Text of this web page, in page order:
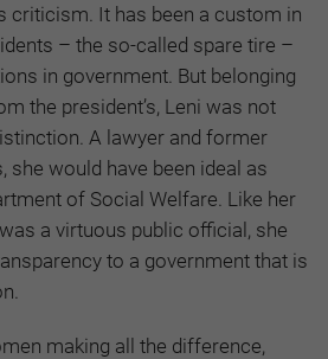
criticism. It has been a custom in
– the so-called spare tire –
in government. But belonging
the president’s, Leni was not
A lawyer and former
she would have been ideal as
of Social Welfare. Like her
a virtuous public official, she
to a government that is
making all the difference,